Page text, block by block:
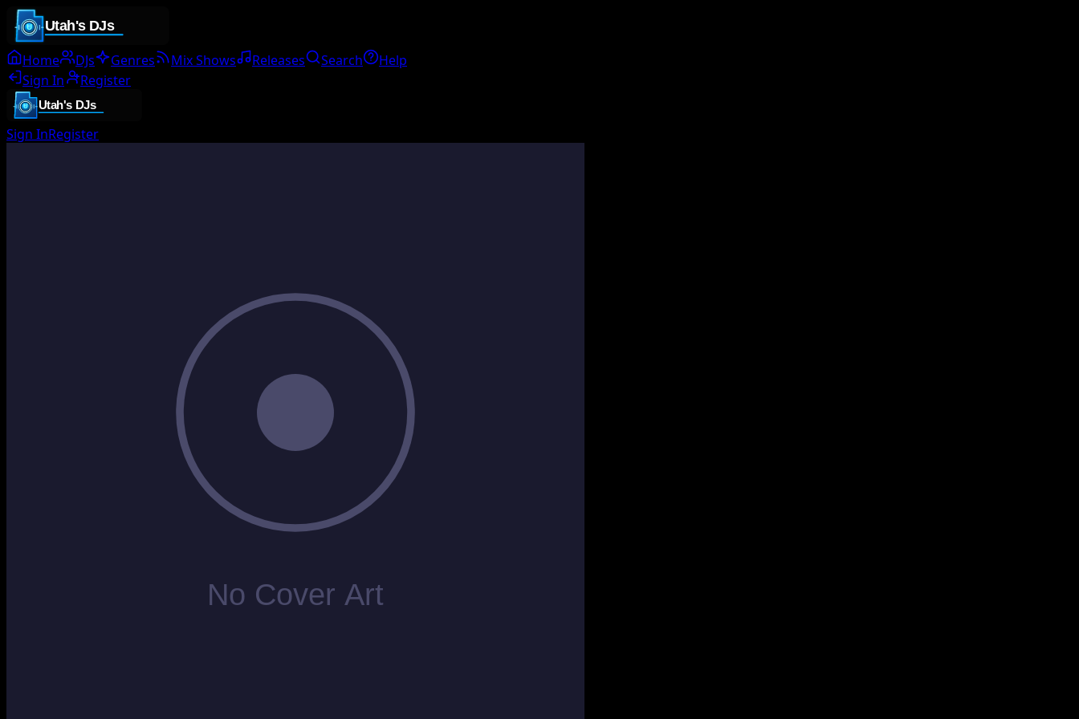
Home DJs Genres Mix Shows Releases Search
Help
Sign In
Register
Sign InRegister